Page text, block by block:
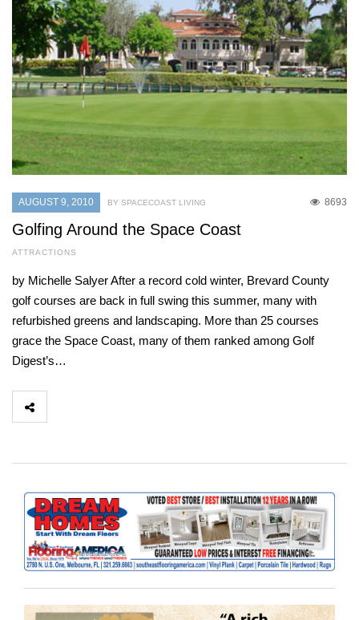
AUGUST 9, 2010 8693
BY SPACECOAST LIVING
Golfing Around the Space Coast
ATTRACTIONS
by Michelle Salyer After a record cold winter, Brevard County
golf courses are back in full swing this summer, many with
refurbished greens and landscaping. More than 25 courses
grace the Space Coast, many of them ranked among Golf
Digest’s…